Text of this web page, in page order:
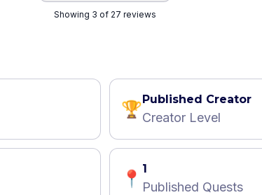
Showing 3 of 27 reviews
🏆Published Creator
Creator Level
📍 1
Published Quests